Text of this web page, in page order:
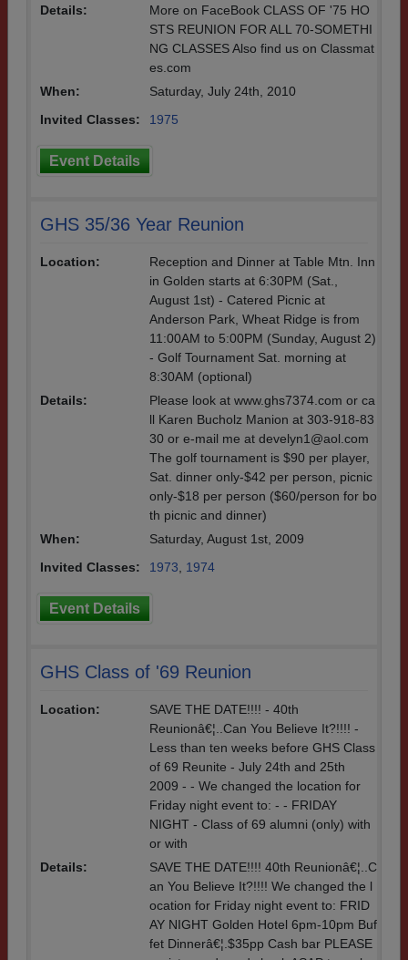
Details:
More on FaceBook CLASS OF '75 HO
STS REUNION FOR ALL 70-SOMETHI
NG CLASSES Also find us on Classmat
es.com
When:
Saturday, July 24th, 2010
Invited Classes:
1975
Event Details
GHS 35/36 Year Reunion
Location:
Reception and Dinner at Table Mtn. Inn
in Golden starts at 6:30PM (Sat.,
August 1st) - Catered Picnic at
Anderson Park, Wheat Ridge is from
11:00AM to 5:00PM (Sunday, August 2)
- Golf Tournament Sat. morning at
8:30AM (optional)
Details:
Please look at www.ghs7374.com or ca
ll Karen Bucholz Manion at 303-918-83
30 or e-mail me at develyn1@aol.com
The golf tournament is $90 per player,
Sat. dinner only-$42 per person, picnic
only-$18 per person ($60/person for bo
th picnic and dinner)
When:
Saturday, August 1st, 2009
Invited Classes:
1973 1974
Event Details
GHS Class of '69 Reunion
Location:
SAVE THE DATE!!!! - 40th
Reunionâ€¦..Can You Believe It?!!!! -
Less than ten weeks before GHS Class
of 69 Reunite - July 24th and 25th
2009 - - We changed the location for
Friday night event to: - - FRIDAY
NIGHT - Class of 69 alumni (only) with
or with
Details:
SAVE THE DATE!!!! 40th Reunionâ€¦..C
an You Believe It?!!!! We changed the l
ocation for Friday night event to: FRID
AY NIGHT Golden Hotel 6pm-10pm Buf
fet Dinnerâ€¦.$35pp Cash bar PLEASE